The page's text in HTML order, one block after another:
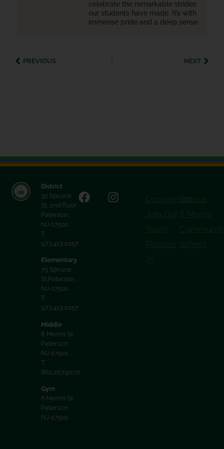
celebrate the remarkable strides
our students have made. It’s with
immense pride and a deep sense
PREVIOUS NEXT
District
32 Spruce
St. 2nd floor
Paterson,
NJ 07501
T:
973.413.2057
Elementary
75 Spruce
St.Paterson,
NJ 07501
T:
973.413.2057
Middle
8 Morris St.
Paterson,
NJ 07501
T:
862.267.9070
Gym
6 Morris St
Paterson,
NJ 07501